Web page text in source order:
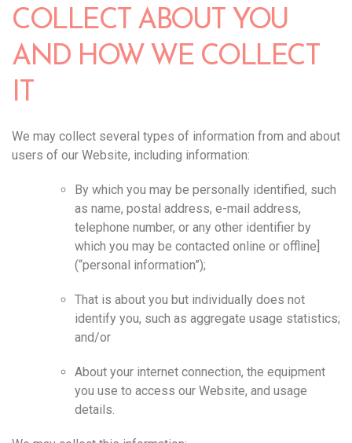
COLLECT ABOUT YOU
AND HOW WE COLLECT
IT
We may collect several types of information from and about
users of our Website, including information:
By which you may be personally identified, such
as name, postal address, e-mail address,
telephone number, or any other identifier by
which you may be contacted online or offline]
(“personal information”);
That is about you but individually does not
identify you, such as aggregate usage statistics;
and/or
About your internet connection, the equipment
you use to access our Website, and usage
details.